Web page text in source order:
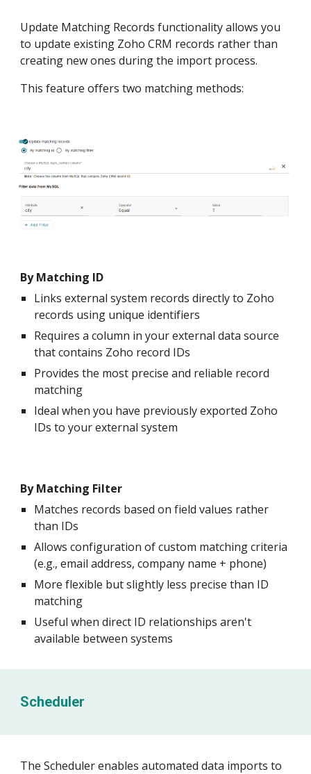
Update Matching Records functionality allows you
to update existing Zoho CRM records rather than
creating new ones during the import process.
This feature offers two matching methods:
By Matching ID
Links external system records directly to Zoho
records using unique identifiers
Requires a column in your external data source
that contains Zoho record IDs
Provides the most precise and reliable record
matching
Ideal when you have previously exported Zoho
IDs to your external system
By Matching Filter
Matches records based on field values rather
than IDs
Allows configuration of custom matching criteria
(e.g., email address, company name + phone)
More flexible but slightly less precise than ID
matching
Useful when direct ID relationships aren't
available between systems
Scheduler
The Scheduler enables automated data imports to